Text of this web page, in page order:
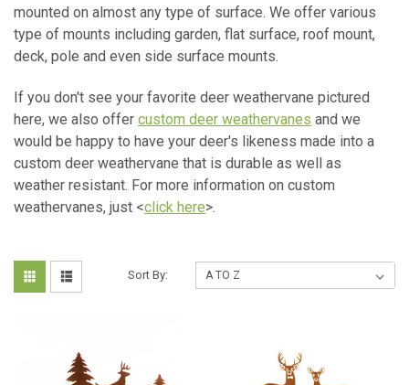
mounted on almost any type of surface. We offer various
type of mounts including garden, flat surface, roof mount,
deck, pole and even side surface mounts.
If you don't see your favorite deer weathervane pictured
here, we also offer custom deer weathervanes and we
would be happy to have your deer's likeness made into a
custom deer weathervane that is durable as well as
weather resistant. For more information on custom
weathervanes, just <click here>.
Sort By: